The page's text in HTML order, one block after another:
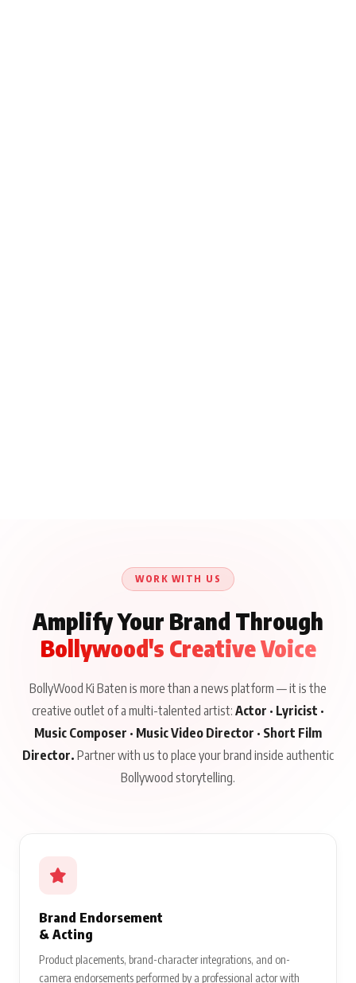
WORK WITH US
Amplify Your Brand Through
Bollywood's Creative Voice
BollyWood Ki Baten is more than a news platform — it is the
creative outlet of a multi-talented artist: Actor · Lyricist ·
Music Composer · Music Video Director · Short Film
Director. Partner with us to place your brand inside authentic
Bollywood storytelling.
Brand Endorsement
& Acting
Product placements, brand-character integrations, and on-
camera endorsements performed by a professional actor with